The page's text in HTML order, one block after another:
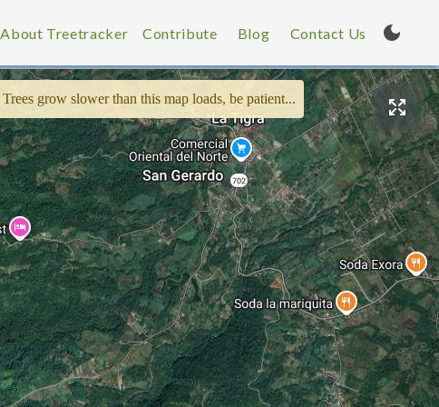
About Treetracker Contribute Blog Contact Us
Trees grow slower than this map loads, be patient...